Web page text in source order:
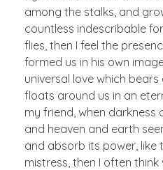
among the stalks, and
countless indescribable
flies, then I feel the
formed us in his own
universal love which
floats around us in an
my friend, when darkness
and heaven and earth
and absorb its power, like
mistress, then I often think